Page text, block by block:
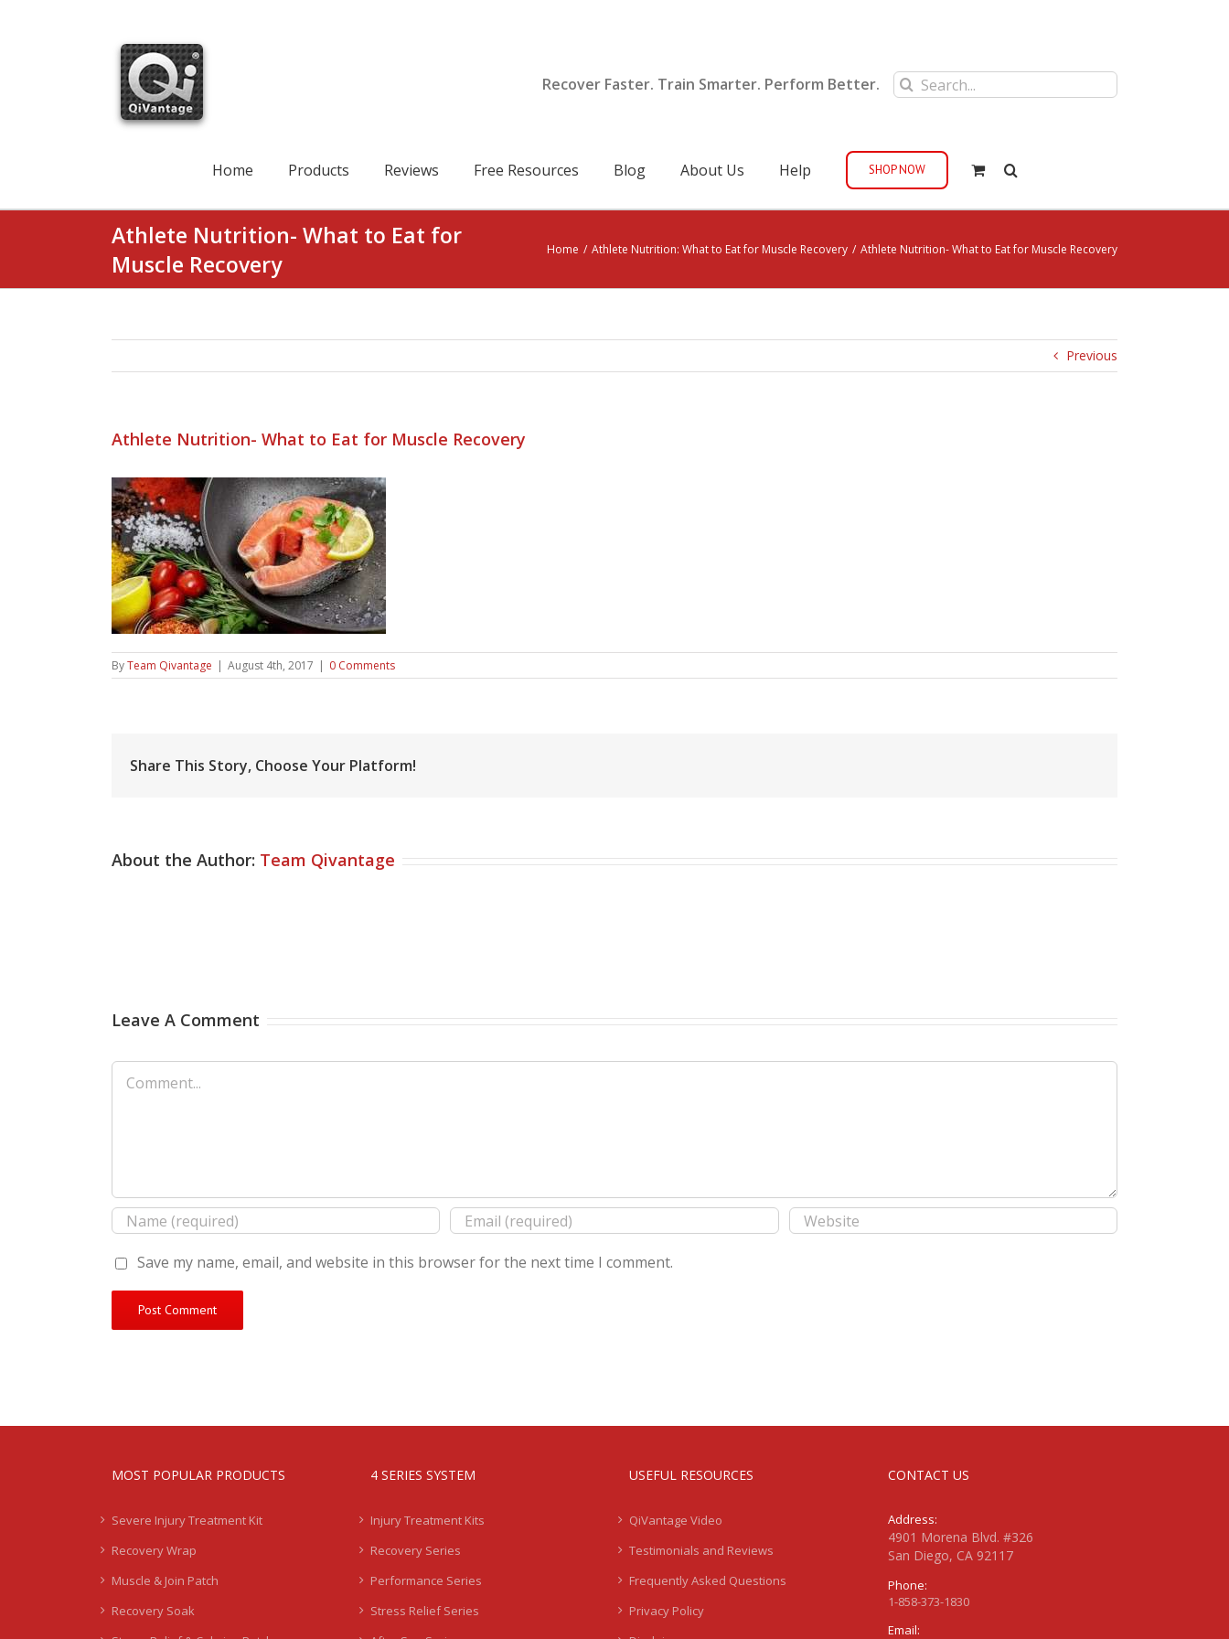
Recover Faster. Train Smarter. Perform Better.
Search
for:
Home Products Reviews Free Resources Blog About Us Help SHOP NOW
Athlete Nutrition- What to Eat for
Muscle Recovery
Home / Athlete Nutrition: What to Eat for Muscle Recovery / Athlete Nutrition- What to Eat for Muscle Recovery
Previous
Athlete Nutrition- What to Eat for Muscle Recovery
ByTeam Qivantage | August 4th, 2017 | 0 Comments
Share This Story, Choose Your Platform!
About the Author: Team Qivantage
Leave A Comment
Comment
Save my name, email, and website in this browser for the next time I comment.
MOST POPULAR PRODUCTS
Severe Injury Treatment Kit
Recovery Wrap
Muscle & Join Patch
Recovery Soak
4 SERIES SYSTEM
Injury Treatment Kits
Recovery Series
Performance Series
Stress Relief Series
USEFUL RESOURCES
QiVantage Video
Testimonials and Reviews
Frequently Asked Questions
Privacy Policy
CONTACT US
Address:
4901 Morena Blvd. #326
San Diego, CA 92117
Phone:
1-858-373-1830
Email: